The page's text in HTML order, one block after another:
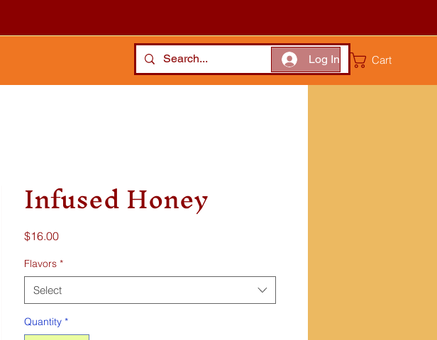
Log In Cart
Infused Honey
$16.00Price
Flavors *
Select
Quantity *